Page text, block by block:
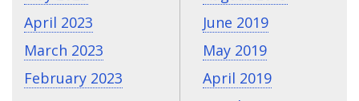
April 2023
March 2023
February 2023
June 2019
May 2019
April 2019